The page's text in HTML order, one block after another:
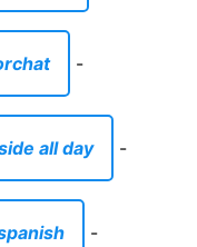
-
all day -
-